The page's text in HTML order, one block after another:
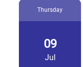
Thursday
09
Jul